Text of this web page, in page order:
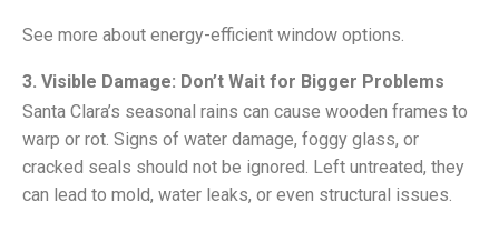
See more about energy-efficient window options.
3. Visible Damage: Don’t Wait for Bigger Problems
Santa Clara’s seasonal rains can cause wooden frames to
warp or rot. Signs of water damage, foggy glass, or
cracked seals should not be ignored. Left untreated, they
can lead to mold, water leaks, or even structural issues.